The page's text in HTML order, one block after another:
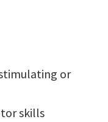
or
skills